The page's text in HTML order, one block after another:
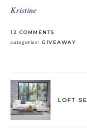
Kristine
12 COMMENTS
categories: GIVEAWAY
LOFT